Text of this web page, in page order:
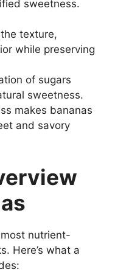
sweetness.
texture,
while preserving
of sugars
sweetness.
makes bananas
and savory
most nutrient-
Here’s what a